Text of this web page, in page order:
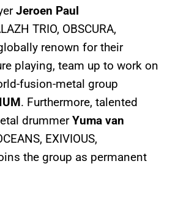
Jeroen Paul
TRIO, OBSCURA,
renown for their
playing, team up to work on
fusion-metal group
. Furthermore, talented
drummerYuma van
EXIVIOUS,
the group as permanent